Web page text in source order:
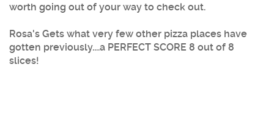
worth going out of your way to check out.
Rosa's Gets what very few other pizza places have
gotten previously....a PERFECT SCORE 8 out of 8
slices!